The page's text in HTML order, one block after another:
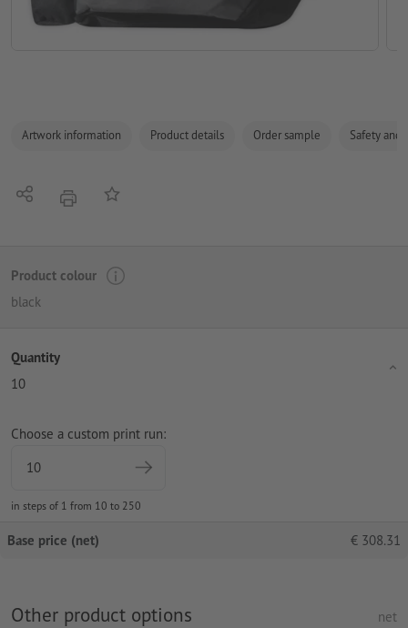
Artwork information Product details Order sample Safety and
Share print Add to memo list
Product colour
black
Quantity
10
Choose a custom print run:
in steps of 1 from 10 to 250
Base price (net) € 308.31
Other product options net